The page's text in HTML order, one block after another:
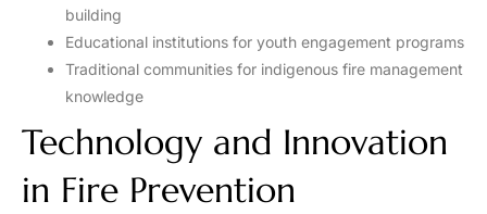
building
Educational institutions for youth engagement programs
Traditional communities for indigenous fire management
knowledge
Technology and Innovation
in Fire Prevention